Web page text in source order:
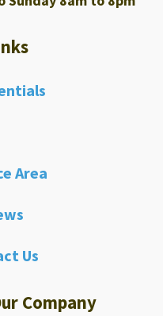
Area
Us
Company